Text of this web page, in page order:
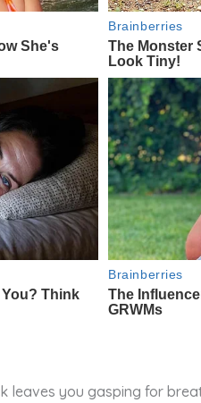
leaves you gasping for